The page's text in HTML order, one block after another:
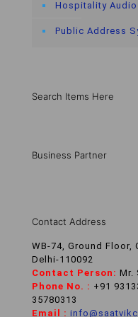
Hospitality Audio
Public Address
Search Items Here
Business Partner
Contact Address
WB-74, Ground Floor,
Delhi-110092
Contact Person: Mr.
Phone No. : +91
35780313
Email :